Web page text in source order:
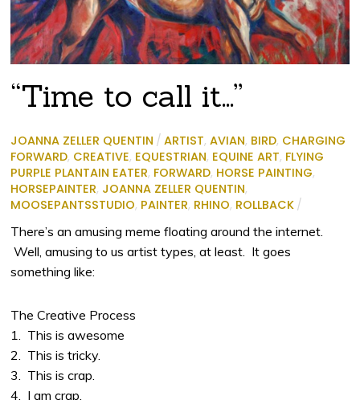
“Time to call it…”
JOANNA ZELLER QUENTIN / ARTIST,AVIAN, BIRD, CHARGING
FORWARD, CREATIVE, EQUESTRIAN, EQUINE ART, FLYING
PURPLE PLANTAIN EATER, FORWARD, HORSE PAINTING,
HORSEPAINTER, JOANNA ZELLER QUENTIN,
MOOSEPANTSSTUDIO, PAINTER, RHINO, ROLLBACK /
There’s an amusing meme floating around the internet.
Well, amusing to us artist types, at least. It goes
something like:
The Creative Process
1. This is awesome
2. This is tricky.
3. This is crap.
4. I am crap.